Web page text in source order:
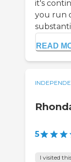
it's
you run
READ
5
I visited